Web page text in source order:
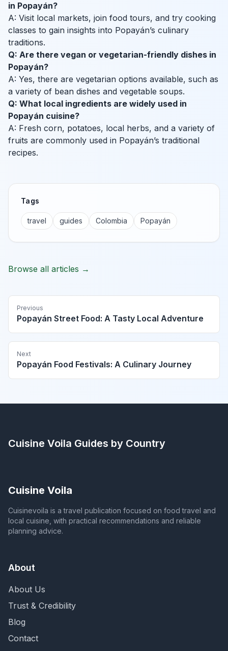
in Popayán?
A: Visit local markets, join food tours, and try cooking
classes to gain insights into Popayán’s culinary
traditions.
Q: Are there vegan or vegetarian-friendly dishes in
Popayán?
A: Yes, there are vegetarian options available, such as
a variety of bean dishes and vegetable soups.
Q: What local ingredients are widely used in
Popayán cuisine?
A: Fresh corn, potatoes, local herbs, and a variety of
fruits are commonly used in Popayán’s traditional
recipes.
Tags
travel guides Colombia Popayán
Browse all articles →
Previous
Popayán Street Food: A Tasty Local Adventure
Next
Popayán Food Festivals: A Culinary Journey
Cuisine Voila Guides by Country
Cuisine Voila
Cuisinevoila is a travel publication focused on food travel and
local cuisine, with practical recommendations and reliable
planning advice.
About
About Us
Trust & Credibility
Blog
Contact